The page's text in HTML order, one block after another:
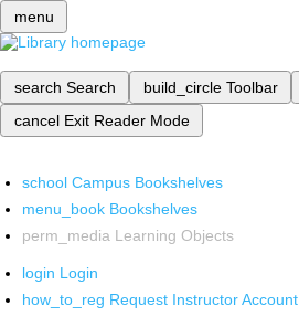
menu
search Search build_circle Toolbar
cancel Exit Reader Mode
school Campus Bookshelves
menu_book Bookshelves
perm_media Learning Objects
login Login
how_to_reg Request Instructor Account